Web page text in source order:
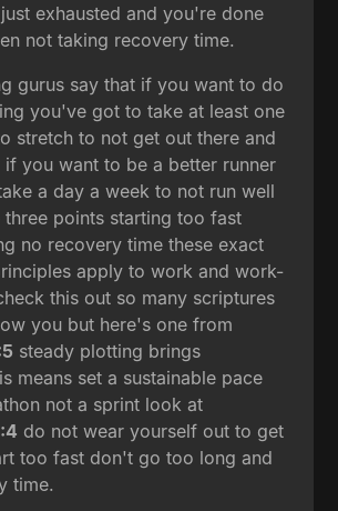
exhausted and you're done
not taking recovery time.
gurus say that if you want to do
you've got to take at least one
stretch to not get out there and
if you want to be a better runner
a day a week to not run well
three points starting too fast
no recovery time these exact
apply to work and work-
this out so many scriptures
you but here's one from
steady plotting brings
means set a sustainable pace
not a sprint look at
do not wear yourself out to get
too fast don't go too long and
time.